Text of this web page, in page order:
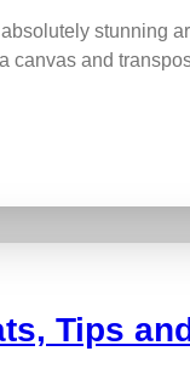
stunning
canvas and
Tips